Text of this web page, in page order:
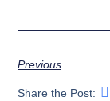
Previous
Share the Post: